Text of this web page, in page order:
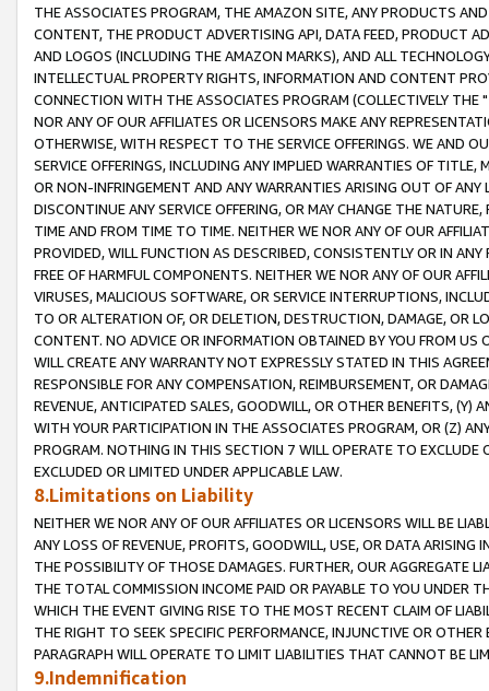
THE ASSOCIATES PROGRAM, THE AMAZON SITE, ANY PRODUCTS
CONTENT, THE PRODUCT ADVERTISING API, DATA FEED, PRODUCT
AND LOGOS (INCLUDING THE AMAZON MARKS), AND ALL
INTELLECTUAL PROPERTY RIGHTS, INFORMATION AND CONTENT
CONNECTION WITH THE ASSOCIATES PROGRAM (COLLECTIVELY THE "
NOR ANY OF OUR AFFILIATES OR LICENSORS MAKE ANY
OTHERWISE, WITH RESPECT TO THE SERVICE OFFERINGS. WE AND
SERVICE OFFERINGS, INCLUDING ANY IMPLIED WARRANTIES OF
OR NON-INFRINGEMENT AND ANY WARRANTIES ARISING OUT OF ANY
DISCONTINUE ANY SERVICE OFFERING, OR MAY CHANGE THE
TIME AND FROM TIME TO TIME. NEITHER WE NOR ANY OF OUR
PROVIDED, WILL FUNCTION AS DESCRIBED, CONSISTENTLY OR IN
FREE OF HARMFUL COMPONENTS. NEITHER WE NOR ANY OF OUR
VIRUSES, MALICIOUS SOFTWARE, OR SERVICE INTERRUPTIONS,
TO OR ALTERATION OF, OR DELETION, DESTRUCTION, DAMAGE, OR
CONTENT. NO ADVICE OR INFORMATION OBTAINED BY YOU FROM
WILL CREATE ANY WARRANTY NOT EXPRESSLY STATED IN THIS
RESPONSIBLE FOR ANY COMPENSATION, REIMBURSEMENT, OR
REVENUE, ANTICIPATED SALES, GOODWILL, OR OTHER BENEFITS,
WITH YOUR PARTICIPATION IN THE ASSOCIATES PROGRAM, OR (Z)
PROGRAM. NOTHING IN THIS SECTION 7 WILL OPERATE TO
EXCLUDED OR LIMITED UNDER APPLICABLE LAW.
8.Limitations on Liability
NEITHER WE NOR ANY OF OUR AFFILIATES OR LICENSORS WILL BE
ANY LOSS OF REVENUE, PROFITS, GOODWILL, USE, OR DATA ARISING
THE POSSIBILITY OF THOSE DAMAGES. FURTHER, OUR AGGREGATE
THE TOTAL COMMISSION INCOME PAID OR PAYABLE TO YOU UNDER
WHICH THE EVENT GIVING RISE TO THE MOST RECENT CLAIM OF
THE RIGHT TO SEEK SPECIFIC PERFORMANCE, INJUNCTIVE OR
PARAGRAPH WILL OPERATE TO LIMIT LIABILITIES THAT CANNOT BE
9.Indemnification